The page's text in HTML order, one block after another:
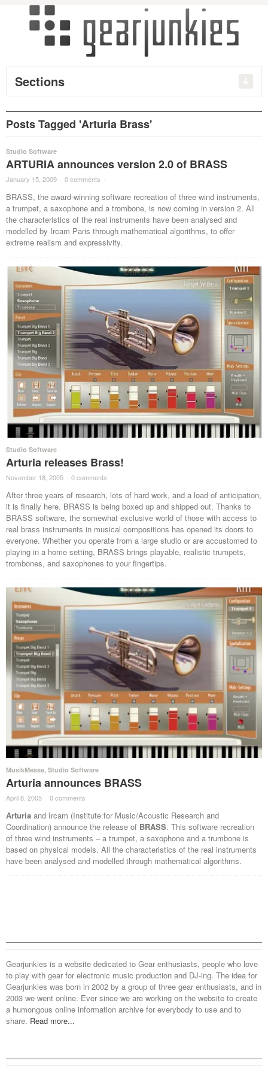
Sections
Posts Tagged 'Arturia Brass'
Studio Software
ARTURIA announces version 2.0 of BRASS
January 15, 2009 · 0 comments ·
BRASS, the award-winning software recreation of three wind instruments,
a trumpet, a saxophone and a trombone, is now coming in version 2. All
the characteristics of the real instruments have been analysed and
modelled by Ircam Paris through mathematical algorithms, to offer
extreme realism and expressivity.
Studio Software
Arturia releases Brass!
November 18, 2005 · 0 comments ·
After three years of research, lots of hard work, and a load of anticipation,
it is finally here. BRASS is being boxed up and shipped out. Thanks to
BRASS software, the somewhat exclusive world of those with access to
real brass instruments in musical compositions has opened its doors to
everyone. Whether you operate from a large studio or are accustomed to
playing in a home setting, BRASS brings playable, realistic trumpets,
trombones, and saxophones to your fingertips.
MusikMesse, Studio Software
Arturia announces BRASS
April 8, 2005 · 0 comments ·
Arturia and Ircam (Institute for Music/Acoustic Research and
Coordination) announce the release of BRASS. This software recreation
of three wind instruments – a trumpet, a saxophone and a trumbone is
based on physical models. All the characteristics of the real instruments
have been analysed and modelled through mathematical algorithms.
Gearjunkies is a website dedicated to Gear enthusiasts, people who love
to play with gear for electronic music production and DJ-ing. The idea for
Gearjunkies was born in 2002 by a group of three gear enthusiasts, and in
2003 we went online. Ever since we are working on the website to create
a humongous online information archive for everybody to use and to
share. Read more...